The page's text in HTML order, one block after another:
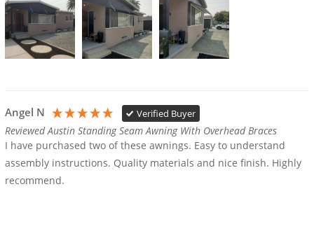
Angel N Verified Buyer
Reviewed Austin Standing Seam Awning With Overhead Braces
I have purchased two of these awnings. Easy to understand
assembly instructions. Quality materials and nice finish. Highly
recommend.